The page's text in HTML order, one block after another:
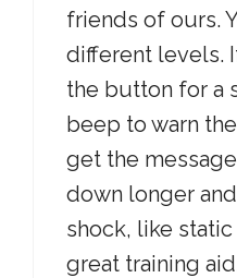
friends of ours.
different levels.
the button for a
beep to warn
get the
down longer
shock, like
great training